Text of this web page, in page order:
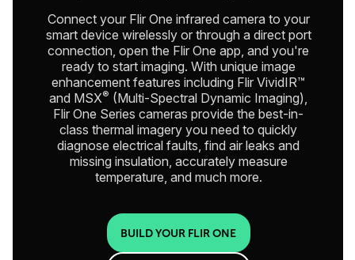
Connect your Flir One infrared camera to your
smart device wirelessly or through a direct port
connection, open the Flir One app, and you're
ready to start imaging. With unique image
enhancement features including Flir VividIR™
and MSX® (Multi-Spectral Dynamic Imaging),
Flir One Series cameras provide the best-in-
class thermal imagery you need to quickly
diagnose electrical faults, find air leaks and
missing insulation, accurately measure
temperature, and much more.
BUILD YOUR FLIR ONE